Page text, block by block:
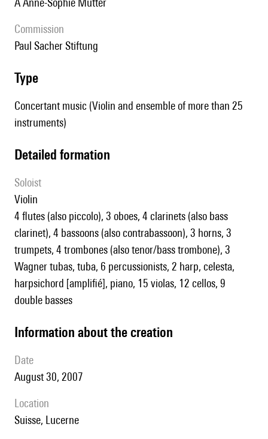
Commission
Paul Sacher Stiftung
type
Concertant music (Violin and ensemble of more than 25
instruments)
detailed formation
Soloist
violin
4 flutes (also piccolo), 3 oboes, 4 clarinets (also bass
clarinet), 4 bassoons (also contrabassoon), 3 horns, 3
trumpets, 4 trombones (also tenor/bass trombone), 3
Wagner tubas, tuba, 6 percussionists, 2 harp, celesta,
harpsichord [amplifié], piano, 15 violas, 12 cellos, 9
double basses
information about the creation
date
August 30, 2007
location
Suisse, Lucerne